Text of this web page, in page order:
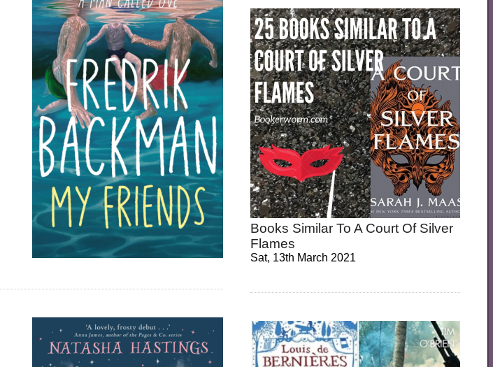
Books Similar To A Court Of Silver
Flames
Sat, 13th March 2021